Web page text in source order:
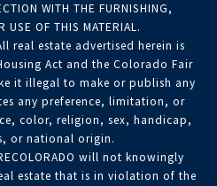
WITH THE FURNISHING,
USE OF THIS MATERIAL.
real estate advertised herein is
Act and the Colorado Fair
it illegal to make or publish any
any preference, limitation, or
color, religion, sex, handicap,
or national origin.
will not knowingly
estate that is in violation of the